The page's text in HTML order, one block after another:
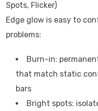
Spots, Flicker)
Edge glow is easy to
problems:
Burn-in:
that match static
bars
Bright spots: